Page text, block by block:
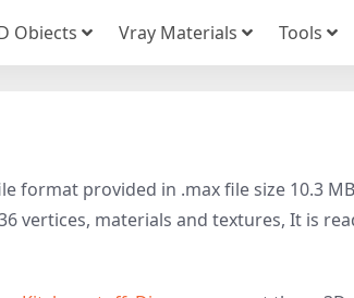
Obiects Vray Materials Tools
format provided in .max file size 10.3
vertices, materials and textures, It is